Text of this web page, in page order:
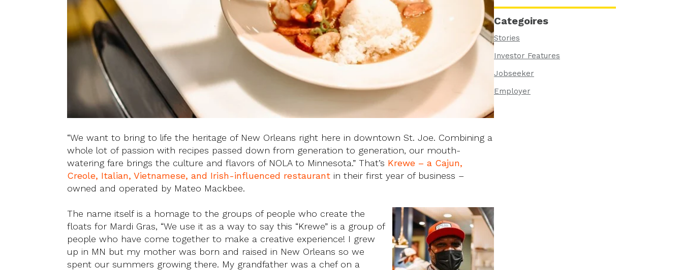
“We want to bring to life the heritage of New Orleans right here in downtown St. Joe. Combining a
whole lot of passion with recipes passed down from generation to generation, our mouth-
watering fare brings the culture and flavors of NOLA to Minnesota.” That’s Krewe – a Cajun,
Creole, Italian, Vietnamese, and Irish-influenced restaurant in their first year of business –
owned and operated by Mateo Mackbee.
The name itself is a homage to the groups of people who create the
floats for Mardi Gras, “We use it as a way to say this “Krewe” is a group of
people who have come together to make a creative experience! I grew
up in MN but my mother was born and raised in New Orleans so we
spent our summers growing there. My grandfather was a chef on a
Categoires
Stories
Investor Features
Jobseeker
Employer